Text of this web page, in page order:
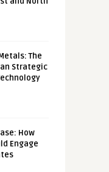
The
Strategic
How
Engage